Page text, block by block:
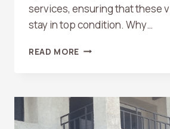
services, ensuring that these
stay in top condition. Why…
READ MORE AWNING
STANLEY
WINDOW
CARE